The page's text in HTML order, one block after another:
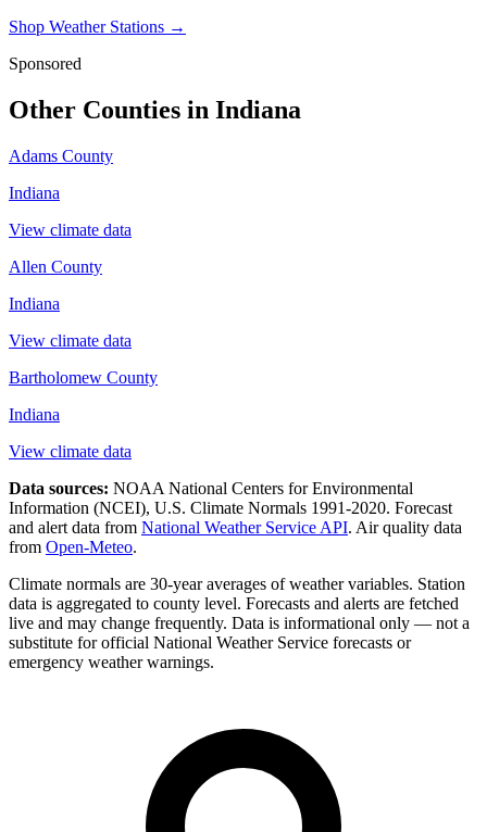
Shop Weather Stations →
Sponsored
Other Counties in Indiana
Adams County
Indiana
View climate data
Allen County
Indiana
View climate data
Bartholomew County
Indiana
View climate data
Data sources: NOAA National Centers for Environmental
Information (NCEI), U.S. Climate Normals 1991-2020. Forecast
and alert data from National Weather Service API. Air quality data
from Open-Meteo.
Climate normals are 30-year averages of weather variables. Station
data is aggregated to county level. Forecasts and alerts are fetched
live and may change frequently. Data is informational only — not a
substitute for official National Weather Service forecasts or
emergency weather warnings.